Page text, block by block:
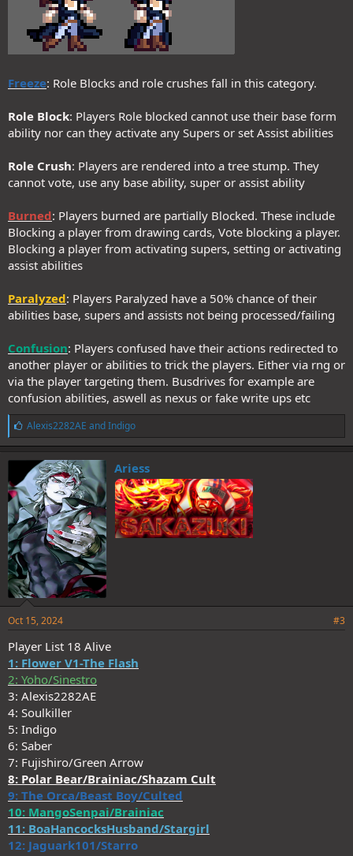
Freeze: Role Blocks and role crushes fall in this category.
Role Block: Players Role blocked cannot use their base form
ability nor can they activate any Supers or set Assist abilities
Role Crush: Players are rendered into a tree stump. They
cannot vote, use any base ability, super or assist ability
Burned: Players burned are partially Blocked. These include
Blocking a player from drawing cards, Vote blocking a player.
Blocking a player from activating supers, setting or activating
assist abilities
Paralyzed: Players Paralyzed have a 50% chance of their
abilities base, supers and assists not being processed/failing
Confusion: Players confused have their actions redirected to
another player or abilities to trick the players. Either via rng or
via the player targeting them. Busdrives for example are
confusion abilities, aswell as nexus or fake write ups etc
L
i
k
e
s
:
Alexis2282AE andIndigo
Ariess
Oct 15, 2024 #3
Player List 18 Alive
1: Flower V1-The Flash
2: Yoho/Sinestro
3: Alexis2282AE
4: Soulkiller
5: Indigo
6: Saber
7: Fujishiro/Green Arrow
8: Polar Bear/Brainiac/Shazam Cult
9: The Orca/Beast Boy/Culted
10: MangoSenpai/Brainiac
11: BoaHancocksHusband/Stargirl
12: Jaguark101/Starro